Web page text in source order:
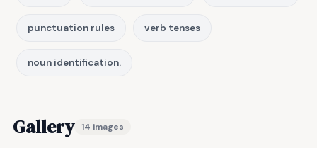
punctuation rules verb tenses
noun identification.
Gallery 14 images